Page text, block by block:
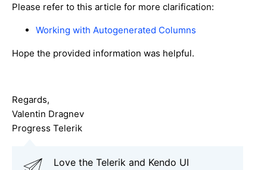
Please refer to this article for more clarification:
Working with Autogenerated Columns
Hope the provided information was helpful.
Regards,
Valentin Dragnev
Progress Telerik
Love the Telerik and Kendo UI